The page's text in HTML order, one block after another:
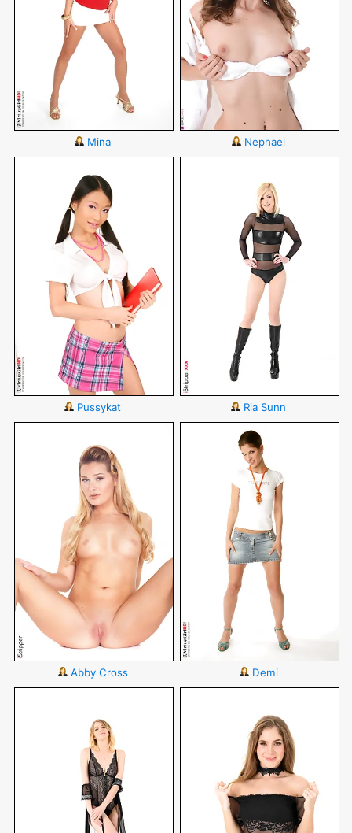
Mina Nephael
Pussykat Ria Sunn
Abby Cross Demi